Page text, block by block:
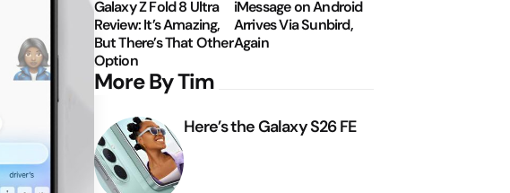
Galaxy Z Fold 8 Ultra
Review: It’s Amazing,
But There’s That Other
Option
iMessage on Android
Arrives Via Sunbird,
Again
More By Tim
Here’s the Galaxy S26 FE